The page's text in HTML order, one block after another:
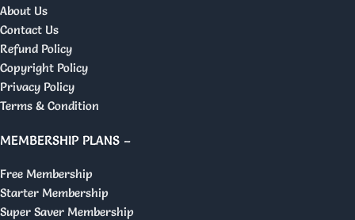
About Us
Contact Us
Refund Policy
Copyright Policy
Privacy Policy
Terms & Condition
MEMBERSHIP PLANS –
Free Membership
Starter Membership
Super Saver Membership